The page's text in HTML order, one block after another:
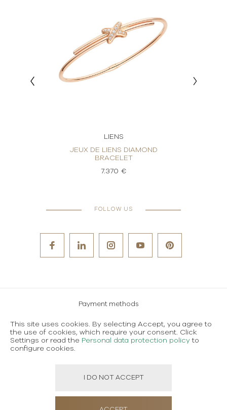
LIENS
JEUX DE LIENS DIAMOND
BRACELET
7.370 €
FOLLOW US
Payment methods
Terms and conditions of use
Personal data protection policy
This site uses cookies. By selecting Accept, you agree to
the use of cookies, which require your consent. Click
Settings or read the Personal data protection policy to
configure cookies.
I DO NOT ACCEPT